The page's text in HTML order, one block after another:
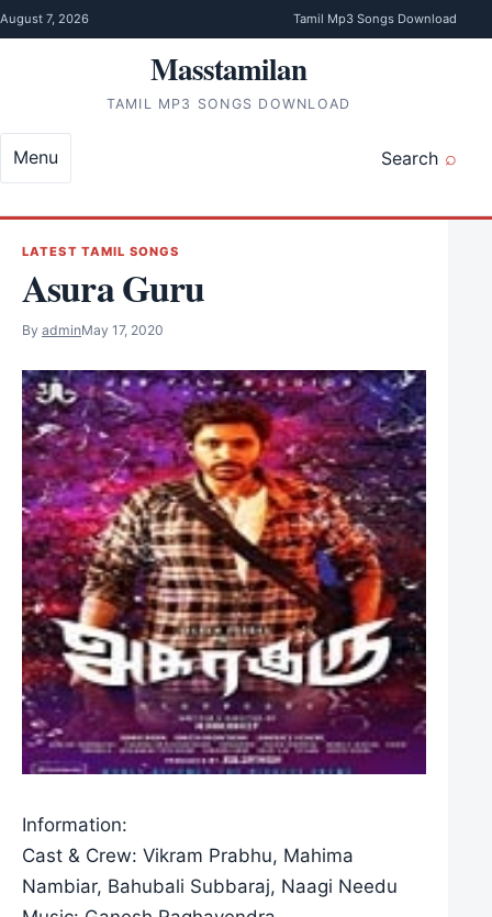
Skip to content
August 7, 2026 Tamil Mp3 Songs Download
Masstamilan
TAMIL MP3 SONGS DOWNLOAD
Search
Menu
LATEST TAMIL SONGS
Asura Guru
By adminMay 17, 2020
Information:
Cast & Crew: Vikram Prabhu, Mahima
Nambiar, Bahubali Subbaraj, Naagi Needu